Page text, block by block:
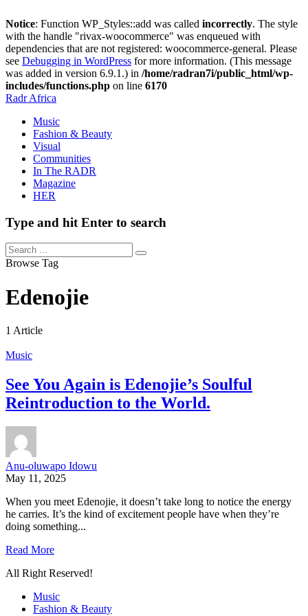
Notice: Function WP_Styles::add was called incorrectly. The style
with the handle "rivax-woocommerce" was enqueued with
dependencies that are not registered: woocommerce-general. Please
see Debugging in WordPress for more information. (This message
was added in version 6.9.1.) in /home/radran7i/public_html/wp-
includes/functions.php on line 6170
Radr Africa
Music
Fashion & Beauty
Visual
Communities
In The RADR
Magazine
HER
Type and hit Enter to search
Browse Tag
Edenojie
1 Article
Music
See You Again is Edenojie’s Soulful
Reintroduction to the World.
Anu-oluwapo Idowu
May 11, 2025
When you meet Edenojie, it doesn’t take long to notice the energy
he carries. It’s the kind of excitement people have when they’re
doing something...
Read More
All Right Reserved!
Music
Fashion & Beauty